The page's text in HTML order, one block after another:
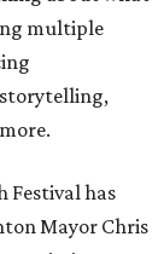
multiple
Festival has
Mayor Chris